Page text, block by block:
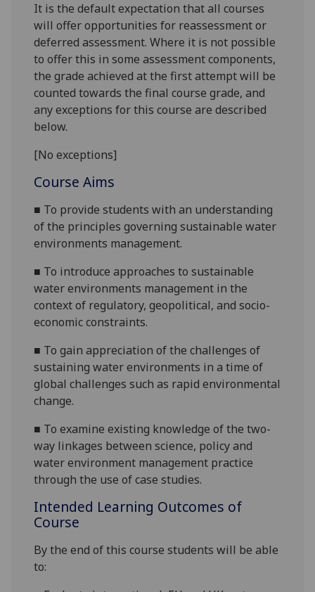
It is the default expectation that all courses
will offer opportunities for reassessment or
deferred assessment. Where it is not possible
to offer this in some assessment components,
the grade achieved at the first attempt will be
counted towards the final course grade, and
any exceptions for this course are described
below.
[No exceptions]
Course Aims
■ To provide students with an understanding
ofthe principles governing sustainable water
environments management.
■ To introduce approaches to sustainable
waterenvironments management in the
context of regulatory, geopolitical, and socio-
economic constraints.
■ To gain appreciation of the challenges of
sustaining waterenvironments in a time of
global challenges such as rapid environmental
change.
■ To examine existing knowledge of thetwo-
way linkages between science, policy and
waterenvironment management practice
through the use of case studies.
Intended Learning Outcomes of
Course
By the end of this course students will be able
to: